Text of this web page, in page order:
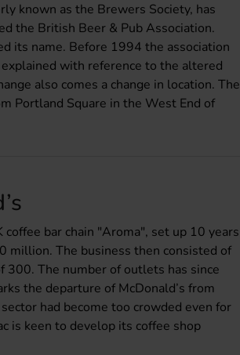
known as the Brewers Society, has
the British Beer & Pub Association.
its name. Before 1994 the association
with reference to the altered
also comes a change in location. The
Portland Square in the West End of
bar chain "Aroma", set up 10 years
million. The business then consisted of
The number of outlets has since
the departure of McDonald’s from
had become too crowded even for
is keen to develop its coffee shop